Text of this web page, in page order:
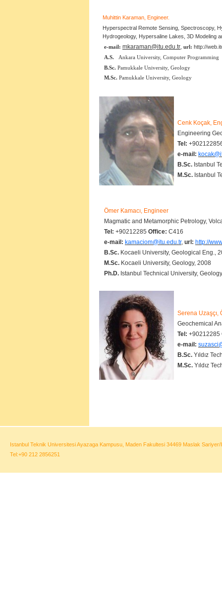
Muhittin Karaman, Engineer.
Hyperspectral Remote Sensing, Spectroscopy,
Hydrogeology, Hypersaline Lakes, 3D Modeling
e-mail: mkaraman@itu.edu.tr url: http://
A.S. Ankara University, Computer Programming
B.Sc. Pamukkale University, Geology
M.Sc. Pamukkale University, Geology
Cenk Koçak,
Engineering
Tel:
e-mail:
B.Sc. Istanbul
M.Sc. Istanbul
Ömer Kamacı, Engineer
Magmatic and Metamorphic Petrology,
Tel: +90212285 Office: C416
e-mail: kamaciom@itu.edu.tr, url: http://
B.Sc. Kocaeli University, Geological Eng.,
M.Sc. Kocaeli University, Geology, 2008
Ph.D. Istanbul Technical University,
Serena Uzaşçı,
Geochemical
Tel: +90212285
e-mail:
B.Sc. Yıldız
M.Sc. Yıldız
Istanbul Teknik Universitesi Ayazaga Kampusu, Maden Fakultesi 34469 Maslak Sariyer/
Tel:+90 212 2856251